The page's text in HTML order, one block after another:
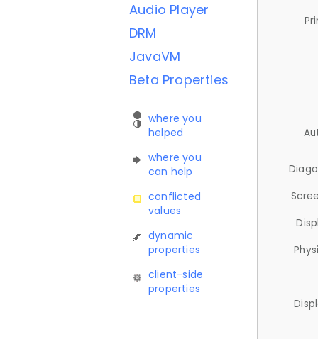
Audio Player
DRM
JavaVM
Beta Properties
where you
helped
where you
can help
conflicted
values
dynamic
properties
client-side
properties